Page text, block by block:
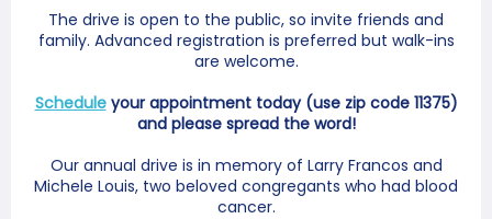
The drive is open to the public, so invite friends and
family. Advanced registration is preferred but walk-ins
are welcome.
Schedule your appointment today (use zip code 11375)
and please spread the word!
Our annual drive is in memory of Larry Francos and
Michele Louis, two beloved congregants who had blood
cancer.